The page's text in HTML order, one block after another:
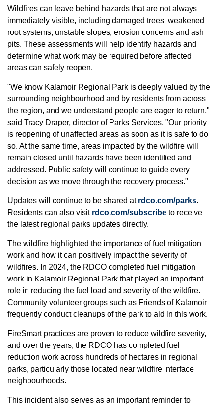
Wildfires can leave behind hazards that are not always
immediately visible, including damaged trees, weakened
root systems, unstable slopes, erosion concerns and ash
pits. These assessments will help identify hazards and
determine what work may be required before affected
areas can safely reopen.
"We know Kalamoir Regional Park is deeply valued by the
surrounding neighbourhood and by residents from across
the region, and we understand people are eager to return,"
said Tracy Draper, director of Parks Services. "Our priority
is reopening of unaffected areas as soon as it is safe to do
so. At the same time, areas impacted by the wildfire will
remain closed until hazards have been identified and
addressed. Public safety will continue to guide every
decision as we move through the recovery process."
Updates will continue to be shared at rdco.com/parks.
Residents can also visit rdco.com/subscribe to receive
the latest regional parks updates directly.
The wildfire highlighted the importance of fuel mitigation
work and how it can positively impact the severity of
wildfires. In 2024, the RDCO completed fuel mitigation
work in Kalamoir Regional Park that played an important
role in reducing the fuel load and severity of the wildfire.
Community volunteer groups such as Friends of Kalamoir
frequently conduct cleanups of the park to aid in this work.
FireSmart practices are proven to reduce wildfire severity,
and over the years, the RDCO has completed fuel
reduction work across hundreds of hectares in regional
parks, particularly those located near wildfire interface
neighbourhoods.
This incident also serves as an important reminder to